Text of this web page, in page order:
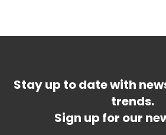
Stay up to date with
trends.
Sign up for our